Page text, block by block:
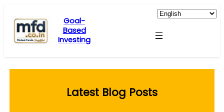
content
Goal-
Based
Investing
Latest Blog Posts